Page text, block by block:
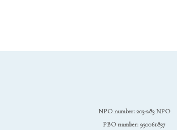
NPO number: 203-283 NPO
PBO number: 930061837